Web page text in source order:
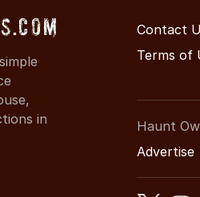
in
Contact
Terms of
Haunt
Advertise